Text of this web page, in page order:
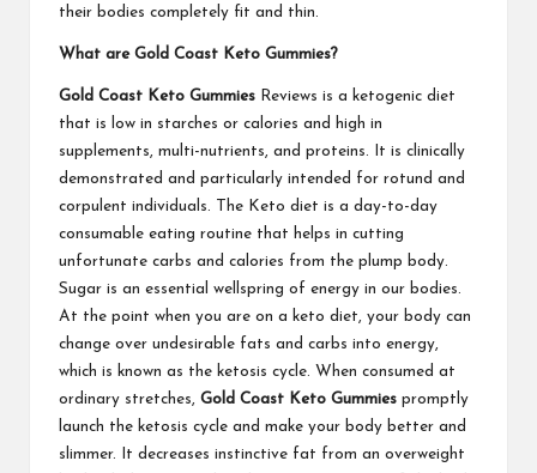
their bodies completely fit and thin.
What are Gold Coast Keto Gummies?
Gold Coast Keto Gummies Reviews is a ketogenic diet
that is low in starches or calories and high in
supplements, multi-nutrients, and proteins. It is clinically
demonstrated and particularly intended for rotund and
corpulent individuals. The Keto diet is a day-to-day
consumable eating routine that helps in cutting
unfortunate carbs and calories from the plump body.
Sugar is an essential wellspring of energy in our bodies.
At the point when you are on a keto diet, your body can
change over undesirable fats and carbs into energy,
which is known as the ketosis cycle. When consumed at
ordinary stretches, Gold Coast Keto Gummies promptly
launch the ketosis cycle and make your body better and
slimmer. It decreases instinctive fat from an overweight